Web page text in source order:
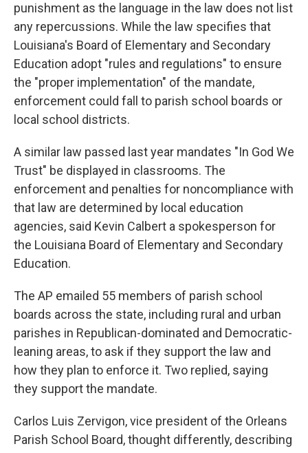
punishment as the language in the law does not list
any repercussions. While the law specifies that
Louisiana's Board of Elementary and Secondary
Education adopt "rules and regulations" to ensure
the "proper implementation" of the mandate,
enforcement could fall to parish school boards or
local school districts.
A similar law passed last year mandates "In God We
Trust" be displayed in classrooms. The
enforcement and penalties for noncompliance with
that law are determined by local education
agencies, said Kevin Calbert a spokesperson for
the Louisiana Board of Elementary and Secondary
Education.
The AP emailed 55 members of parish school
boards across the state, including rural and urban
parishes in Republican-dominated and Democratic-
leaning areas, to ask if they support the law and
how they plan to enforce it. Two replied, saying
they support the mandate.
Carlos Luis Zervigon, vice president of the Orleans
Parish School Board, thought differently, describing